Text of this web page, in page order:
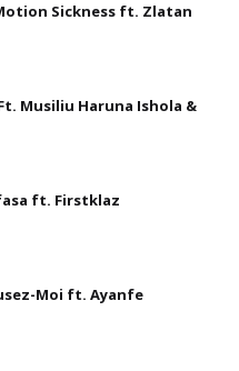
Sickness ft. Zlatan
Musiliu Haruna Ishola &
ft. Firstklaz
Moi ft. Ayanfe